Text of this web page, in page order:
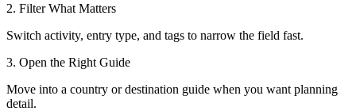
2. Filter What Matters
Switch activity, entry type, and tags to narrow the field fast.
3. Open the Right Guide
Move into a country or destination guide when you want planning
detail.